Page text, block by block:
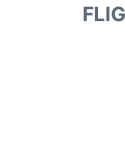
Passengers Info